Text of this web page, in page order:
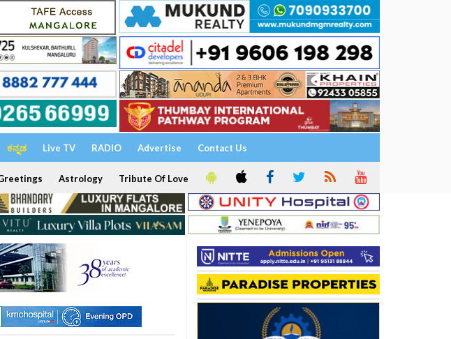
ಕನ್ನಡ Live TV RADIO Advertise Contact Us
Astrology Tribute Of Love